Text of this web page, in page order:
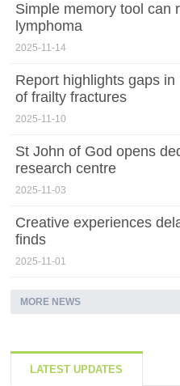
Simple memory tool can
lymphoma
2025-11-14
Report highlights gaps
of frailty fractures
2025-11-10
St John of God opens
research centre
2025-11-03
Creative experiences
finds
2025-11-01
MORE NEWS
LATEST UPDATES